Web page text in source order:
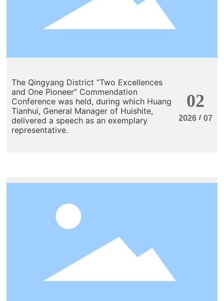
The Qingyang District “Two Excellences
and One Pioneer” Commendation
Conference was held, during which Huang
Tianhui, General Manager of Huishite,
delivered a speech as an exemplary
representative.
02
2026 / 07